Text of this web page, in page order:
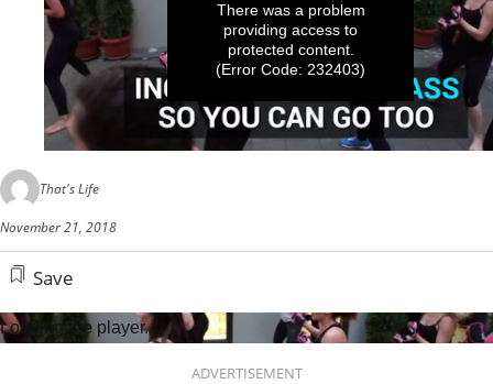
of
minute,
2
There was a problem
providing access to
protected content.
(Error Code: 232403)
That's Life
November 21, 2018
Save
Loading the player...
ADVERTISEMENT